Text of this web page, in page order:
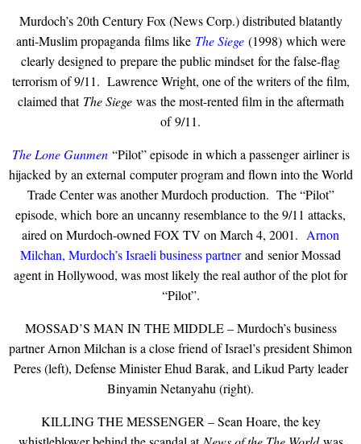
Murdoch’s 20th Century Fox (News Corp.) distributed blatantly
anti-Muslim propaganda films like The Siege (1998) which were
clearly designed to prepare the public mindset for the false-flag
terrorism of 9/11. Lawrence Wright, one of the writers of the film,
claimed that The Siege was the most-rented film in the aftermath
of 9/11.
The Lone Gunmen “Pilot” episode in which a passenger airliner is
hijacked by an external computer program and flown into the World
Trade Center was another Murdoch production. The “Pilot”
episode, which bore an uncanny resemblance to the 9/11 attacks,
aired on Murdoch-owned FOX TV on March 4, 2001. Arnon
Milchan, Murdoch’s Israeli business partnerand senior Mossad
agent in Hollywood, was most likely the real author of the plot for
“Pilot”.
MOSSAD’S MAN IN THE MIDDLE – Murdoch’s business
partner Arnon Milchan is a close friend of Israel’s president Shimon
Peres (left), Defense Minister Ehud Barak, and Likud Party leader
Binyamin Netanyahu (right).
KILLING THE MESSENGER – Sean Hoare, the key